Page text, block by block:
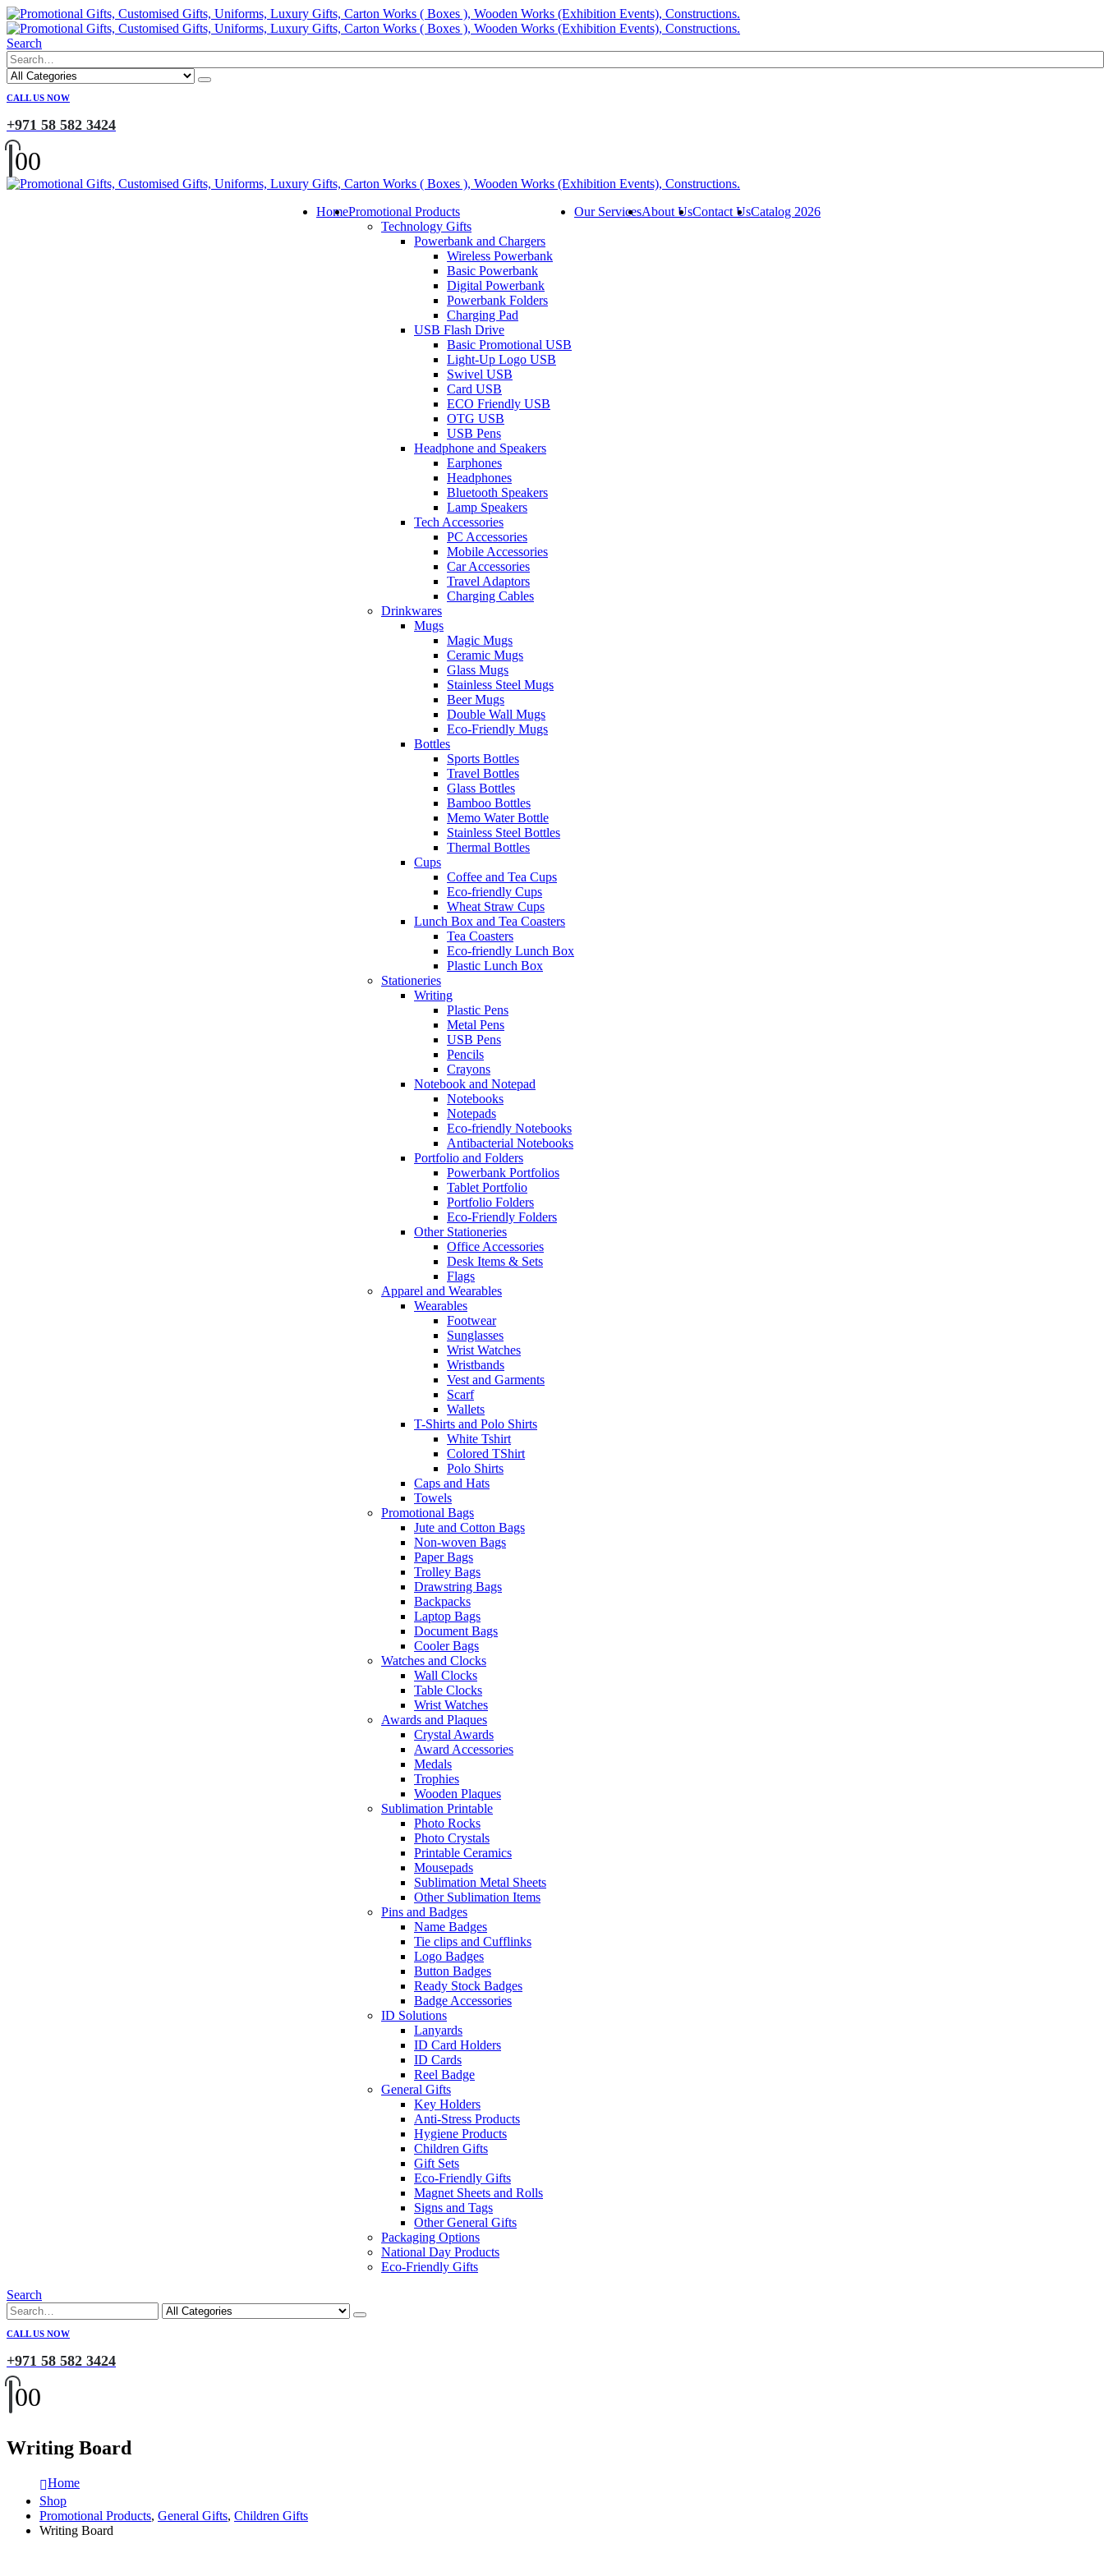
Search
CALL US NOW
+971 58 582 3424
00
HomePromotional Products
Technology Gifts
Powerbank and Chargers
Wireless Powerbank
Basic Powerbank
Digital Powerbank
Powerbank Folders
Charging Pad
USB Flash Drive
Basic Promotional USB
Light-Up Logo USB
Swivel USB
Card USB
ECO Friendly USB
OTG USB
USB Pens
Headphone and Speakers
Earphones
Headphones
Bluetooth Speakers
Lamp Speakers
Tech Accessories
PC Accessories
Mobile Accessories
Car Accessories
Travel Adaptors
Charging Cables
Drinkwares
Mugs
Magic Mugs
Ceramic Mugs
Glass Mugs
Stainless Steel Mugs
Beer Mugs
Double Wall Mugs
Eco-Friendly Mugs
Bottles
Sports Bottles
Travel Bottles
Glass Bottles
Bamboo Bottles
Memo Water Bottle
Stainless Steel Bottles
Thermal Bottles
Cups
Coffee and Tea Cups
Eco-friendly Cups
Wheat Straw Cups
Lunch Box and Tea Coasters
Tea Coasters
Eco-friendly Lunch Box
Plastic Lunch Box
Stationeries
Writing
Plastic Pens
Metal Pens
USB Pens
Pencils
Crayons
Notebook and Notepad
Notebooks
Notepads
Eco-friendly Notebooks
Antibacterial Notebooks
Portfolio and Folders
Powerbank Portfolios
Tablet Portfolio
Portfolio Folders
Eco-Friendly Folders
Other Stationeries
Office Accessories
Desk Items & Sets
Flags
Apparel and Wearables
Wearables
Footwear
Sunglasses
Wrist Watches
Wristbands
Vest and Garments
Scarf
Wallets
T-Shirts and Polo Shirts
White Tshirt
Colored TShirt
Polo Shirts
Caps and Hats
Towels
Promotional Bags
Jute and Cotton Bags
Non-woven Bags
Paper Bags
Trolley Bags
Drawstring Bags
Backpacks
Laptop Bags
Document Bags
Cooler Bags
Watches and Clocks
Wall Clocks
Table Clocks
Wrist Watches
Awards and Plaques
Crystal Awards
Award Accessories
Medals
Trophies
Wooden Plaques
Sublimation Printable
Photo Rocks
Photo Crystals
Printable Ceramics
Mousepads
Sublimation Metal Sheets
Other Sublimation Items
Pins and Badges
Name Badges
Tie clips and Cufflinks
Logo Badges
Button Badges
Ready Stock Badges
Badge Accessories
ID Solutions
Lanyards
ID Card Holders
ID Cards
Reel Badge
General Gifts
Key Holders
Anti-Stress Products
Hygiene Products
Children Gifts
Gift Sets
Eco-Friendly Gifts
Magnet Sheets and Rolls
Signs and Tags
Other General Gifts
Packaging Options
National Day Products
Eco-Friendly Gifts
Our ServicesAbout UsContact UsCatalog 2026
Search
CALL US NOW
+971 58 582 3424
00
Writing Board
Home
Shop
Promotional Products, General Gifts, Children Gifts
Writing Board